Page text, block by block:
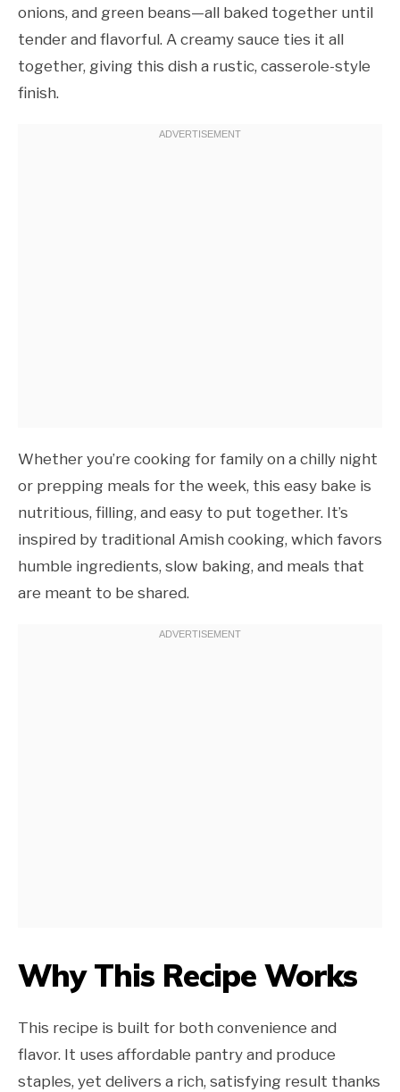
onions, and green beans—all baked together until
tender and flavorful. A creamy sauce ties it all
together, giving this dish a rustic, casserole-style
finish.
Whether you’re cooking for family on a chilly night
or prepping meals for the week, this easy bake is
nutritious, filling, and easy to put together. It’s
inspired by traditional Amish cooking, which favors
humble ingredients, slow baking, and meals that
are meant to be shared.
Why This Recipe Works
This recipe is built for both convenience and
flavor. It uses affordable pantry and produce
staples, yet delivers a rich, satisfying result thanks